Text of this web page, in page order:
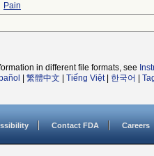
Pain
in different file formats, see
繁體中文 Tiếng Việt| 한국어
Contact FDA Careers